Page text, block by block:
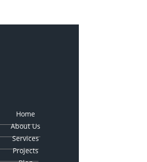
Home
About Us
Services
Projects